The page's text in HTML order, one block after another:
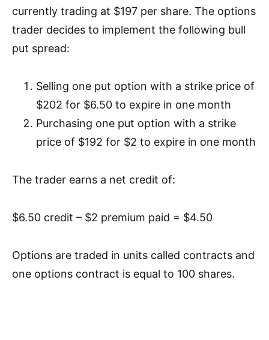
currently trading at $197 per share. The options
trader decides to implement the following bull
put spread:
Selling one put option with a strike price of
$202 for $6.50 to expire in one month
Purchasing one put option with a strike
price of $192 for $2 to expire in one month
The trader earns a net credit of:
$6.50 credit – $2 premium paid = $4.50
Options are traded in units called contracts and
one options contract is equal to 100 shares.